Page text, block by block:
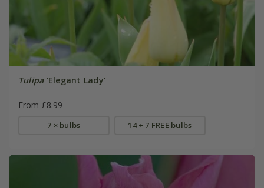
Tulipa'Elegant Lady'
From £8.99
7 × bulbs 14 + 7 FREE bulbs